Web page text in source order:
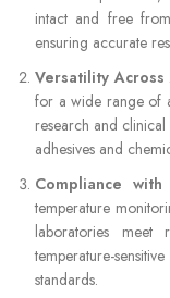
intact and free
ensuring accurate
Versatility
for a wide range of
research and
adhesives and
Compliance
temperature
laboratories meet
temperature-
standards.